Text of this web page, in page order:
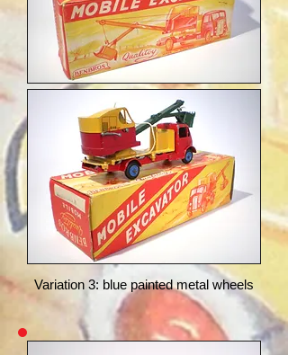
Variation 3: blue painted metal wheels